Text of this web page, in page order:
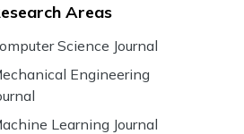
Areas
Science Journal
Engineering
Learning Journal